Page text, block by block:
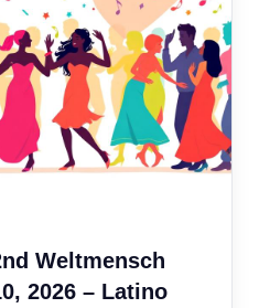
Weltmensch
2026 – Latino